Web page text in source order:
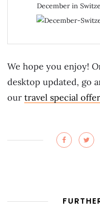
December in
We hope you enjoy!
desktop updated, go
our travel special